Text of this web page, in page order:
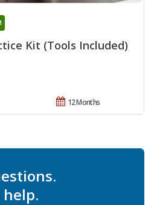
Kit (Tools Included)
12 Months